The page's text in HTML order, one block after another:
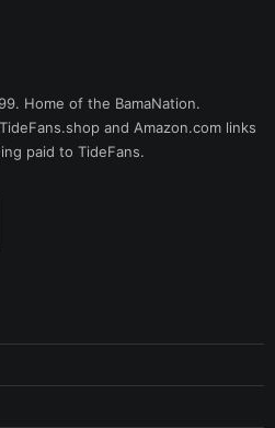
Home of the BamaNation.
TideFans.shop and Amazon.com links
paid to TideFans.